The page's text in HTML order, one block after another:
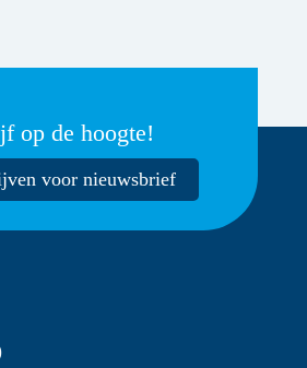
op de hoogte!
voor nieuwsbrief